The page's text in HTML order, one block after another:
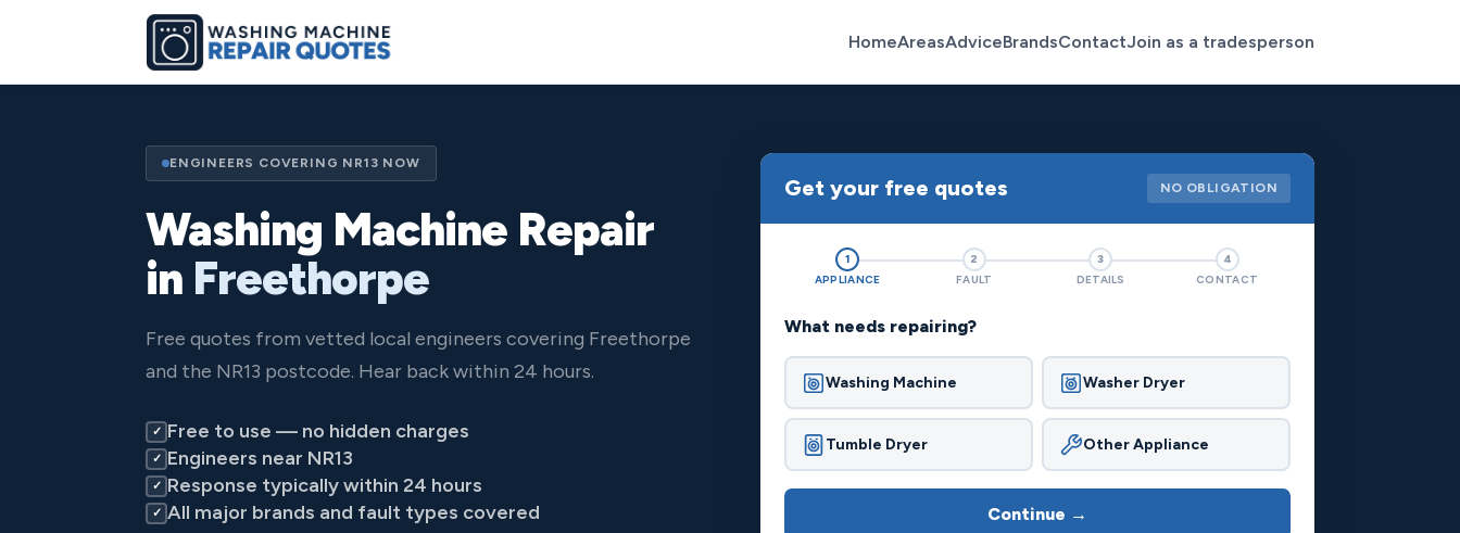
HomeAreasAdviceBrandsContactJoin as a tradesperson
ENGINEERS COVERING NR13 NOW
Washing Machine Repair
in Freethorpe
Free quotes from vetted local engineers covering Freethorpe
and the NR13 postcode. Hear back within 24 hours.
✓ Free to use — no hidden charges
✓ Engineers near NR13
✓ Response typically within 24 hours
✓ All major brands and fault types covered
Get your free quotes NO OBLIGATION
1
APPLIANCE
2
FAULT
3
DETAILS
4
CONTACT
What needs repairing?
Washing Machine Washer Dryer
Tumble Dryer Other Appliance
Continue →